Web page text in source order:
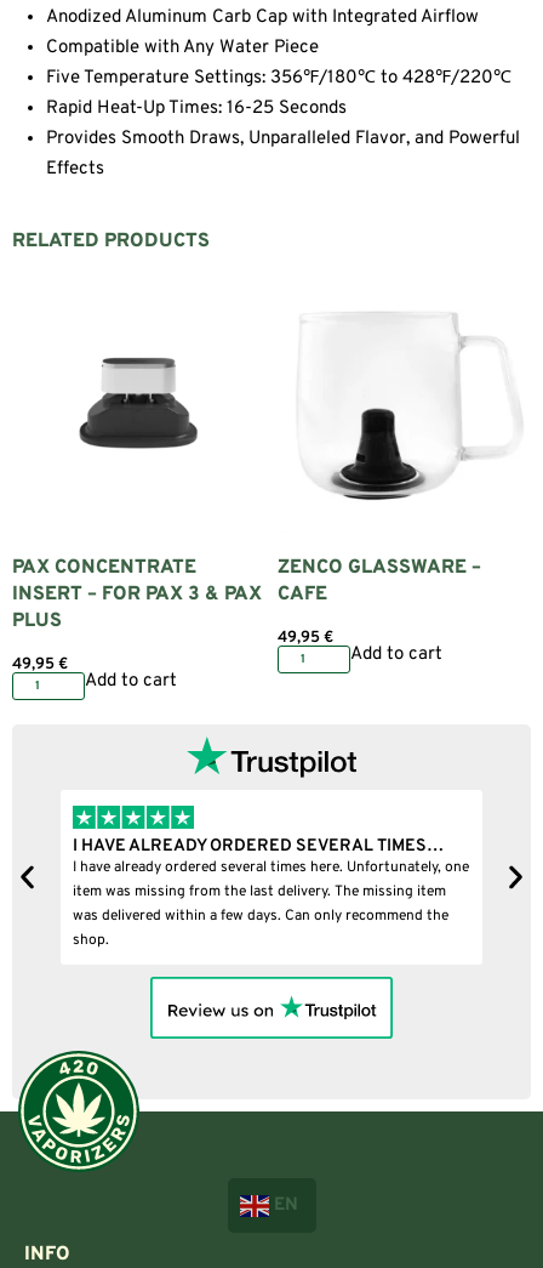
Anodized Aluminum Carb Cap with Integrated Airflow
Compatible with Any Water Piece
Five Temperature Settings: 356℉/180℃ to 428℉/220℃
Rapid Heat-Up Times: 16-25 Seconds
Provides Smooth Draws, Unparalleled Flavor, and Powerful
Effects
RELATED PRODUCTS
PAX CONCENTRATE
INSERT – FOR PAX 3 & PAX
PLUS
49,95€
Add to cart
ZENCO GLASSWARE –
CAFE
49,95€
Add to cart
I HAVE ALREADY ORDERED SEVERAL TIMES…
I have already ordered several times here. Unfortunately, one
item was missing from the last delivery. The missing item
was delivered within a few days. Can only recommend the
shop.
EN
INFO